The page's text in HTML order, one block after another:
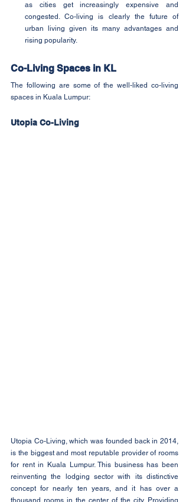
as cities get increasingly expensive and
congested. Co-living is clearly the future of
urban living given its many advantages and
rising popularity.
Co-Living Spaces in KL
The following are some of the well-liked co-living
spaces in Kuala Lumpur:
Utopia Co-Living
Utopia Co-Living, which was founded back in 2014,
is the biggest and most reputable provider of rooms
for rent in Kuala Lumpur. This business has been
reinventing the lodging sector with its distinctive
concept for nearly ten years, and it has over a
thousand rooms in the center of the city. Providing